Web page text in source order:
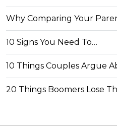
Why Comparing Your
10 Signs You Need To…
10 Things Couples Argue
20 Things Boomers Lose